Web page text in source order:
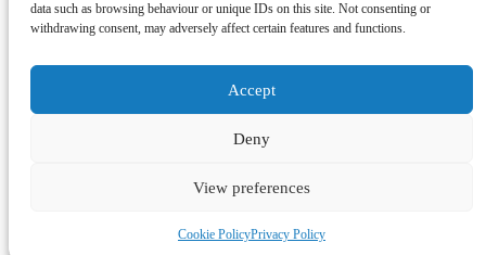
data such as browsing behaviour or unique IDs on this site. Not consenting or
withdrawing consent, may adversely affect certain features and functions.
Accept
Deny
View preferences
Cookie PolicyPrivacy Policy
Copyright 2026 © IMQS | Design by Itchy Fingers Design
Privacy Policy